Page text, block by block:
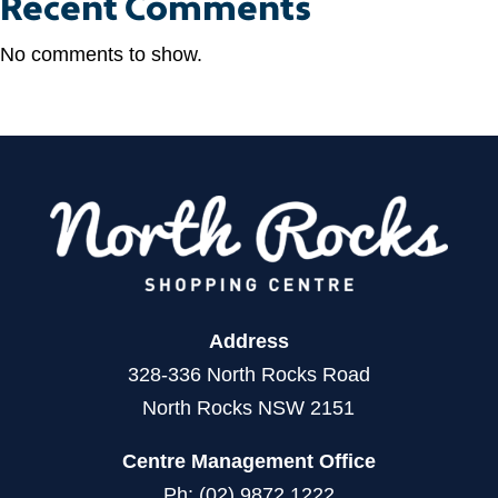
No comments to show.
Address
328-336 North Rocks Road
North Rocks NSW 2151
Centre Management Office